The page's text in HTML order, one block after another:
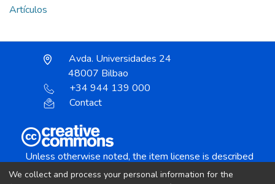
Artículos
Avda. Universidades 24
48007 Bilbao
+34 944 139 000
Contact
Unless otherwise noted, the item license is described
We collect and process your personal information for the